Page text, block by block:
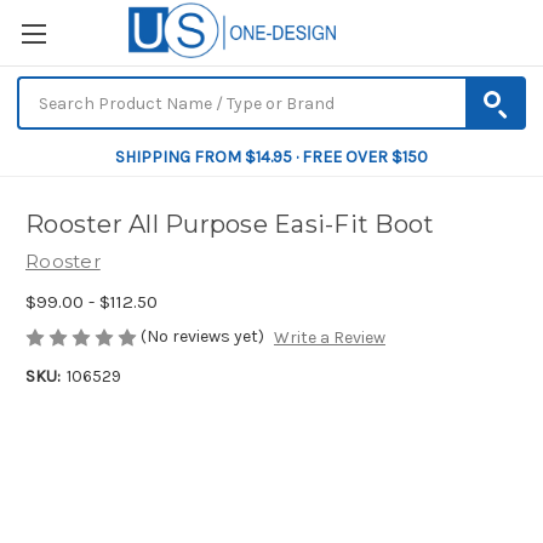
SHIPPING FROM $14.95 · FREE OVER $150
Rooster All Purpose Easi-Fit Boot
Rooster
$99.00 - $112.50
(No reviews yet) Write a Review
SKU: 106529